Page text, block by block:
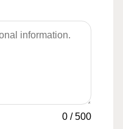
0 /500